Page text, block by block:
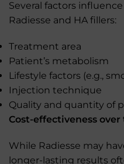
Several factors
Radiesse and HA fillers:
Treatment area
Patient’s metabolism
Lifestyle factors (e.g.,
Injection technique
Quality and quantity of
Cost-effectiveness over
While Radiesse may
longer-lasting results